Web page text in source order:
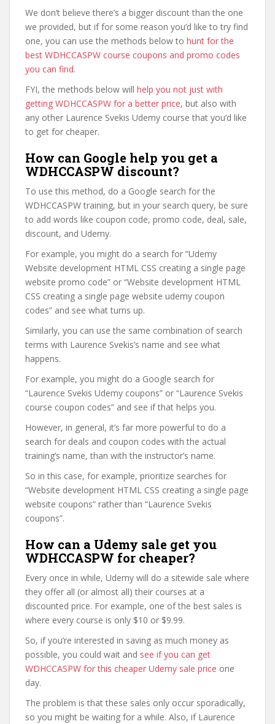
We don’t believe there’s a bigger discount than the one
we provided, but if for some reason you’d like to try find
one, you can use the methods below to hunt for the
best WDHCCASPW course coupons and promo codes
you can find.
FYI, the methods below will help you not just with
getting WDHCCASPW for a better price, but also with
any other Laurence Svekis Udemy course that you’d like
to get for cheaper.
How can Google help you get a
WDHCCASPW discount?
To use this method, do a Google search for the
WDHCCASPW training, but in your search query, be sure
to add words like coupon code, promo code, deal, sale,
discount, and Udemy.
For example, you might do a search for “Udemy
Website development HTML CSS creating a single page
website promo code” or “Website development HTML
CSS creating a single page website udemy coupon
codes” and see what turns up.
Similarly, you can use the same combination of search
terms with Laurence Svekis’s name and see what
happens.
For example, you might do a Google search for
“Laurence Svekis Udemy coupons” or “Laurence Svekis
course coupon codes” and see if that helps you.
However, in general, it’s far more powerful to do a
search for deals and coupon codes with the actual
training’s name, than with the instructor’s name.
So in this case, for example, prioritize searches for
“Website development HTML CSS creating a single page
website coupons” rather than “Laurence Svekis
coupons”.
How can a Udemy sale get you
WDHCCASPW for cheaper?
Every once in while, Udemy will do a sitewide sale where
they offer all (or almost all) their courses at a
discounted price. For example, one of the best sales is
where every course is only $10 or $9.99.
So, if you’re interested in saving as much money as
possible, you could wait and see if you can get
WDHCCASPW for this cheaper Udemy sale price one
day.
The problem is that these sales only occur sporadically,
so you might be waiting for a while. Also, if Laurence